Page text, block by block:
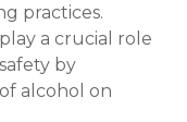
practices.
a crucial role
by
alcohol on